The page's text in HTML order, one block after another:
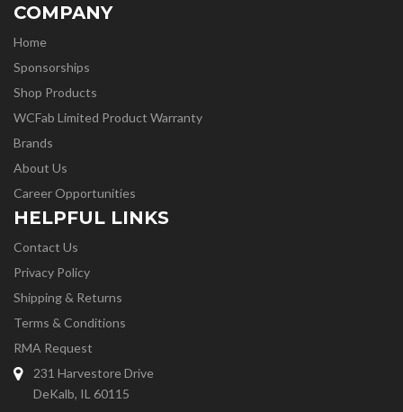
COMPANY
Home
Sponsorships
Shop Products
WCFab Limited Product Warranty
Brands
About Us
Career Opportunities
HELPFUL LINKS
Contact Us
Privacy Policy
Shipping & Returns
Terms & Conditions
RMA Request
231 Harvestore Drive
DeKalb, IL 60115